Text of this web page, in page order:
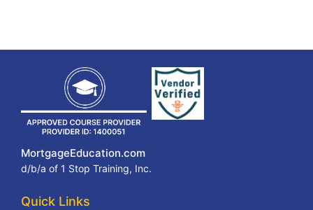
MortgageEducation.com
d/b/a of 1 Stop Training, Inc.
Quick Links